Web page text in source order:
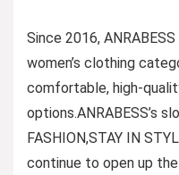
Since 2016,
women’s clothing
comfortable, high-
options.ANRABESS’s
FASHION,STAY IN
continue to open up